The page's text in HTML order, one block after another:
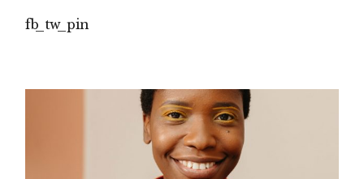
fb tw pin